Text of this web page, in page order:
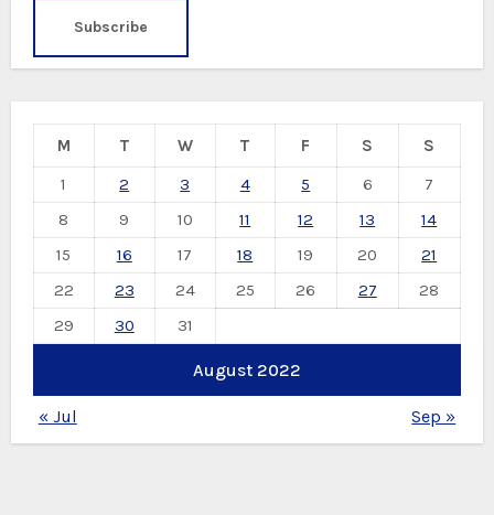
August 2022
M T W T F S
S
1
2 3 4 5 6
7
8
9 10 11 12 13
14
15
16 17 18 19 20
21
22
23 24 25 26 27
28
29
30 31
« Jul Sep »